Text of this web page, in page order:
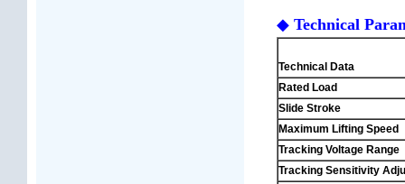
◆ Technical
Technical Data
Rated Load
Slide Stroke
Maximum Lifting Speed
Tracking Voltage Range
Tracking Sensitivity